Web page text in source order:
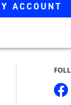
ACCOUNT